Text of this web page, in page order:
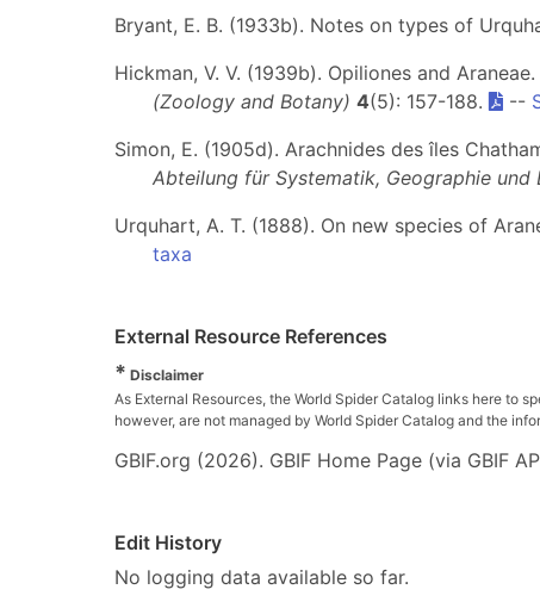
Bryant, E. B. (1933b). Notes on types of
Hickman, V. V. (1939b). Opiliones and Araneae.
(Zoology and Botany) 4(5): 157-188. --
Simon, E. (1905d). Arachnides des îles
Abteilung für Systematik, Geographie und
Urquhart, A. T. (1888). On new species of
taxa
External Resource References
* Disclaimer
As External Resources, the World Spider Catalog links here to
however, are not managed by World Spider Catalog and the
GBIF.org (2026). GBIF Home Page (via GBIF
Edit History
No logging data available so far.